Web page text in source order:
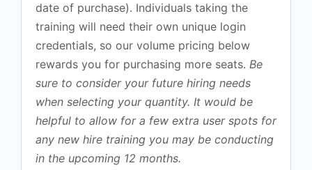
date of purchase). Individuals taking the
training will need their own unique login
credentials, so our volume pricing below
rewards you for purchasing more seats. Be
sure to consider your future hiring needs
when selecting your quantity. It would be
helpful to allow for a few extra user spots for
any new hire training you may be conducting
in the upcoming 12 months.